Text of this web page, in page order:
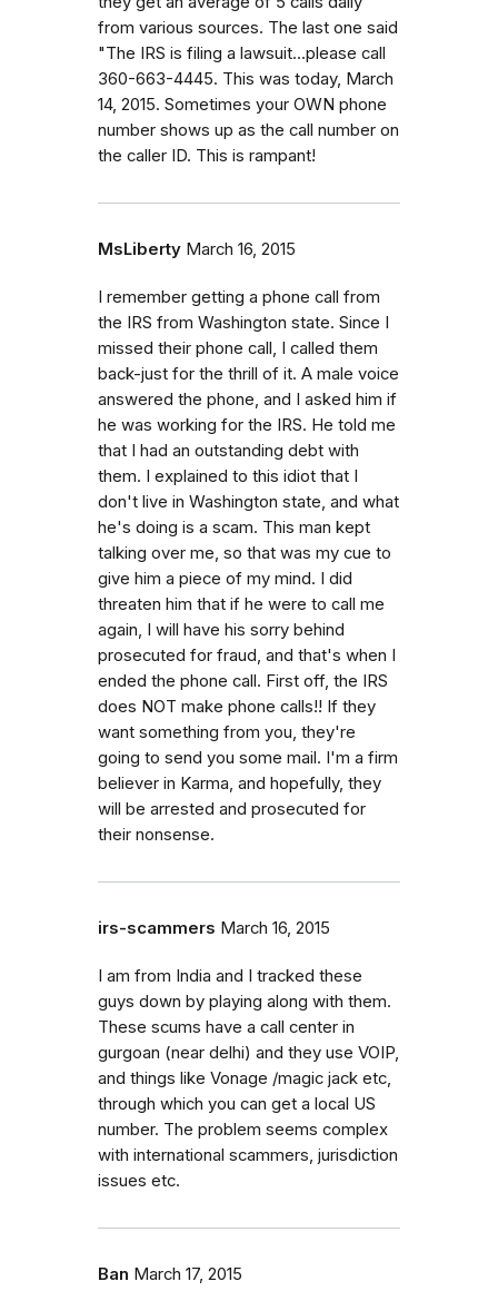
from various sources. The last one said
"The IRS is filing a lawsuit...please call
360-663-4445. This was today, March
14, 2015. Sometimes your OWN phone
number shows up as the call number on
the caller ID. This is rampant!
MsLiberty March 16, 2015
I remember getting a phone call from
the IRS from Washington state. Since I
missed their phone call, I called them
back-just for the thrill of it. A male voice
answered the phone, and I asked him if
he was working for the IRS. He told me
that I had an outstanding debt with
them. I explained to this idiot that I
don't live in Washington state, and what
he's doing is a scam. This man kept
talking over me, so that was my cue to
give him a piece of my mind. I did
threaten him that if he were to call me
again, I will have his sorry behind
prosecuted for fraud, and that's when I
ended the phone call. First off, the IRS
does NOT make phone calls!! If they
want something from you, they're
going to send you some mail. I'm a firm
believer in Karma, and hopefully, they
will be arrested and prosecuted for
their nonsense.
irs-scammers March 16, 2015
I am from India and I tracked these
guys down by playing along with them.
These scums have a call center in
gurgoan (near delhi) and they use VOIP,
and things like Vonage /magic jack etc,
through which you can get a local US
number. The problem seems complex
with international scammers, jurisdiction
issues etc.
Ban March 17, 2015